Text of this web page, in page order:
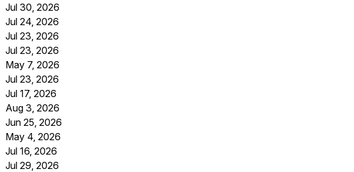
Jul 30, 2026
Jul 24, 2026
Jul 23, 2026
Jul 23, 2026
May 7, 2026
Jul 23, 2026
Jul 17, 2026
Aug 3, 2026
Jun 25, 2026
May 4, 2026
Jul 16, 2026
Jul 29, 2026